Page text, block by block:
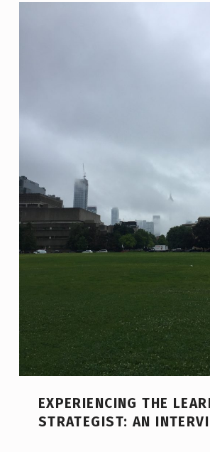
EXPERIENCING THE
STRATEGIST: AN